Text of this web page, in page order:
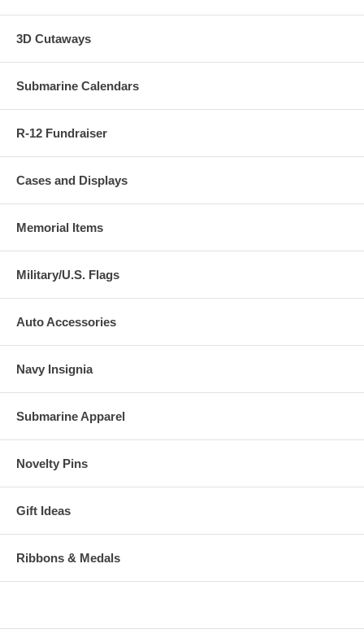
3D Cutaways
Submarine Calendars
R-12 Fundraiser
Cases and Displays
Memorial Items
Military/U.S. Flags
Auto Accessories
Navy Insignia
Submarine Apparel
Novelty Pins
Gift Ideas
Ribbons & Medals